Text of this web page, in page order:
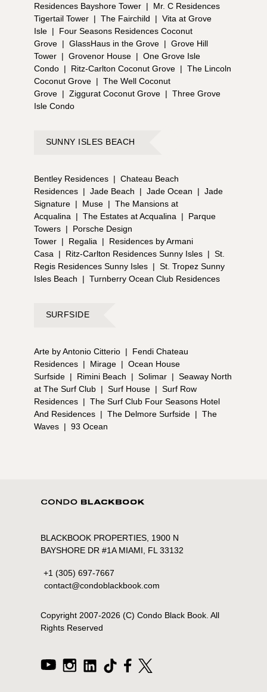
Residences Bayshore Tower |
Mr. C Residences
Tigertail Tower | The Fairchild | Vita at Grove
Isle |
Four Seasons Residences Coconut
Grove | GlassHaus in the Grove | Grove Hill
Tower | Grovenor House | One Grove Isle
Condo | Ritz-Carlton Coconut Grove | The Lincoln
Coconut Grove | The Well Coconut
Grove | Ziggurat Coconut Grove | Three Grove
Isle Condo
SUNNY ISLES BEACH
Bentley Residences | Chateau Beach
Residences | Jade Beach | Jade Ocean | Jade
Signature | Muse | The Mansions at
Acqualina
| The Estates at Acqualina |
Parque
Towers |
Porsche Design
Tower | Regalia |
Residences by Armani
Casa
| Ritz-Carlton Residences Sunny Isles | St.
Regis Residences Sunny Isles | St. Tropez Sunny
Isles Beach
| Turnberry Ocean Club Residences
SURFSIDE
Arte by Antonio Citterio |
Fendi Chateau
Residences | Mirage | Ocean House
Surfside | Rimini Beach | Solimar | Seaway North
at The Surf Club | Surf House | Surf Row
Residences | The Surf Club Four Seasons Hotel
And Residences | The Delmore Surfside | The
Waves | 93 Ocean
BLACKBOOK PROPERTIES, 1900 N
BAYSHORE DR #1A MIAMI, FL 33132
+1 (305) 697-7667
contact@condoblackbook.com
Copyright 2007-2026(C) Condo Black Book. All
Rights Reserved